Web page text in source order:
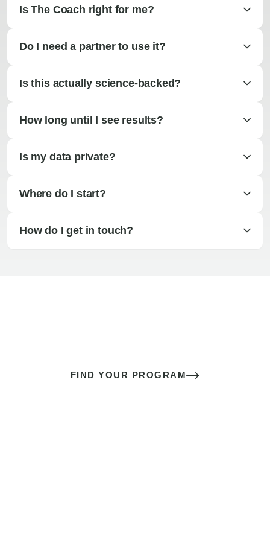
Is The Coach right for me?
Do I need a partner to use it?
Is this actually science-backed?
How long until I see results?
Is my data private?
Where do I start?
How do I get in touch?
FIND YOUR PROGRAM